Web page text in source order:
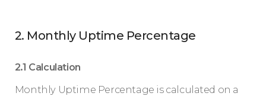
2. Monthly Uptime Percentage
2.1 Calculation
Monthly Uptime Percentage is calculated on a